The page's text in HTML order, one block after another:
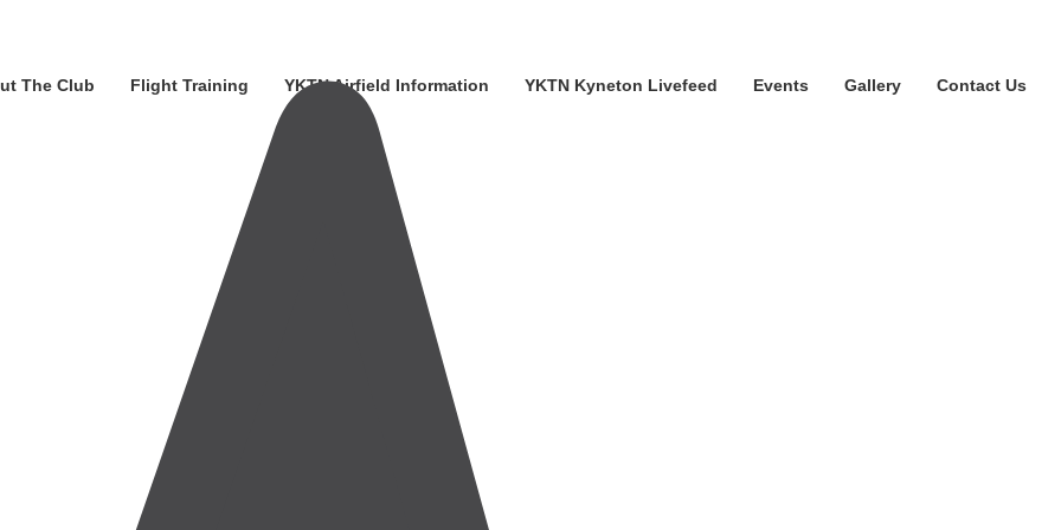
The Club Flight Training YKTN Airfield Information YKTN Kyneton Livefeed Events Gallery Contact Us